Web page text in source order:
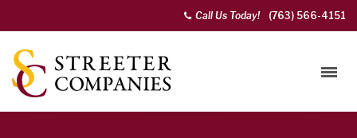
Call Us Today! (763) 566-4151